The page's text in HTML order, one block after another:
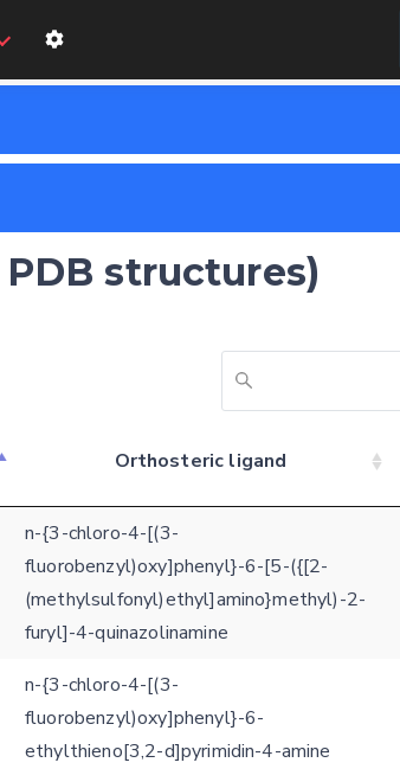
structures)
Orthosteric ligand
n-{3-chloro-4-[(3-
fluorobenzyl)oxy]phenyl}-6-[5-({[2-
(methylsulfonyl)ethyl]amino}methyl)-2-
furyl]-4-quinazolinamine
n-{3-chloro-4-[(3-
fluorobenzyl)oxy]phenyl}-6-
ethylthieno[3,2-d]pyrimidin-4-amine